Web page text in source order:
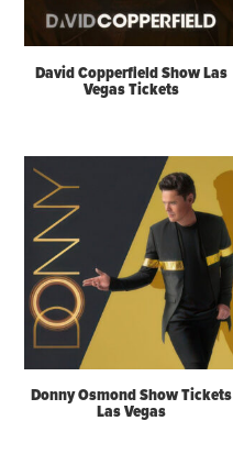
David Copperfield Show Las
Vegas Tickets
Donny Osmond Show Tickets
Las Vegas